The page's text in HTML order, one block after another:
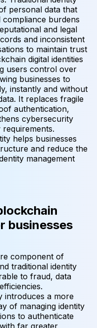
personal data that
burdens
and legal
and inconsistent
to maintain trust
digital identities
users control over
businesses to
instantly and without
It replaces fragile
authentication,
cybersecurity
helps businesses
and reduce the
management
businesses
component of
traditional identity
to fraud, data
introduces a more
of managing identity
to authenticate